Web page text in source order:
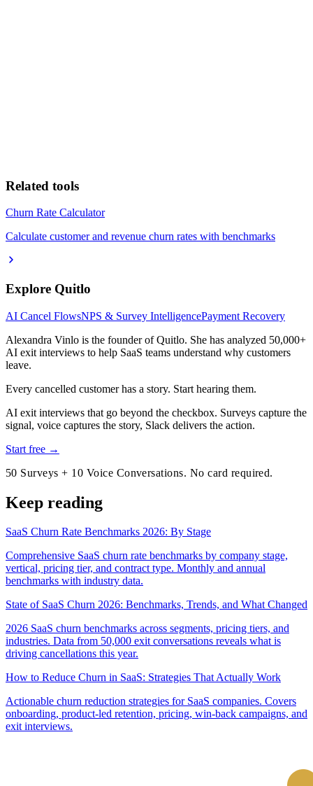
Related tools
Churn Rate Calculator
Calculate customer and revenue churn rates with benchmarks
Explore Quitlo
AI Cancel FlowsNPS & Survey IntelligencePayment Recovery
Alexandra Vinlo is the founder of Quitlo. She has analyzed 50,000+
AI exit interviews to help SaaS teams understand why customers
leave.
Every cancelled customer has a story. Start hearing them.
AI exit interviews that go beyond the checkbox. Surveys capture the
signal, voice captures the story, Slack delivers the action.
Start free →
50 Surveys + 10 Voice Conversations. No card required.
Keep reading
SaaS Churn Rate Benchmarks 2026: By Stage
Comprehensive SaaS churn rate benchmarks by company stage,
vertical, pricing tier, and contract type. Monthly and annual
benchmarks with industry data.
State of SaaS Churn 2026: Benchmarks, Trends, and What Changed
2026 SaaS churn benchmarks across segments, pricing tiers, and
industries. Data from 50,000 exit conversations reveals what is
driving cancellations this year.
How to Reduce Churn in SaaS: Strategies That Actually Work
Actionable churn reduction strategies for SaaS companies. Covers
onboarding, product-led retention, pricing, win-back campaigns, and
exit interviews.